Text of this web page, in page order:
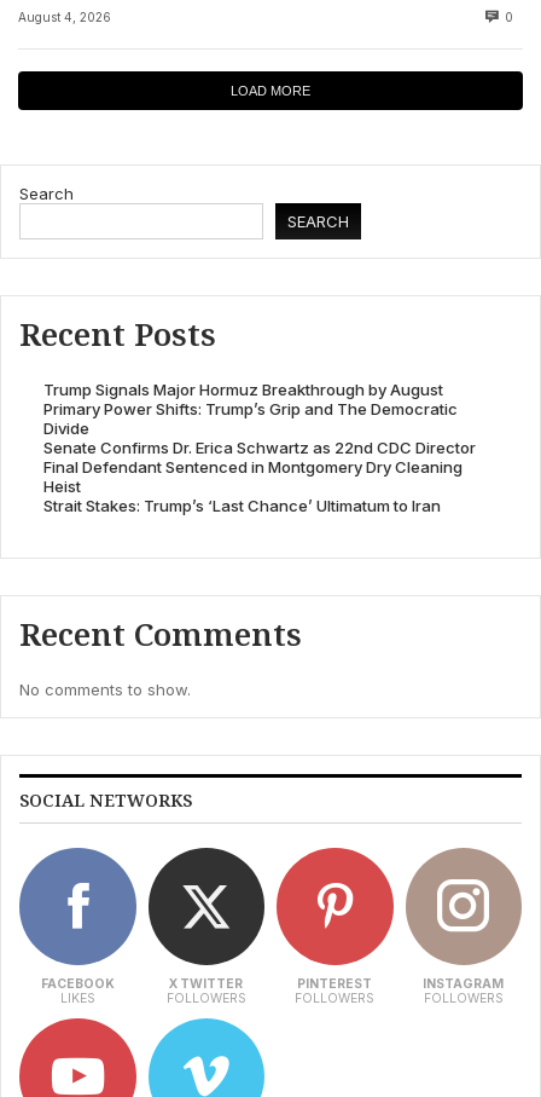
August 4, 2026 0
LOAD MORE
Search
SEARCH
Recent Posts
Trump Signals Major Hormuz Breakthrough by August
Primary Power Shifts: Trump’s Grip and The Democratic
Divide
Senate Confirms Dr. Erica Schwartz as 22nd CDC Director
Final Defendant Sentenced in Montgomery Dry Cleaning
Heist
Strait Stakes: Trump’s ‘Last Chance’ Ultimatum to Iran
Recent Comments
No comments to show.
SOCIAL NETWORKS
FACEBOOK
LIKES
X TWITTER
FOLLOWERS
PINTEREST
FOLLOWERS
INSTAGRAM
FOLLOWERS